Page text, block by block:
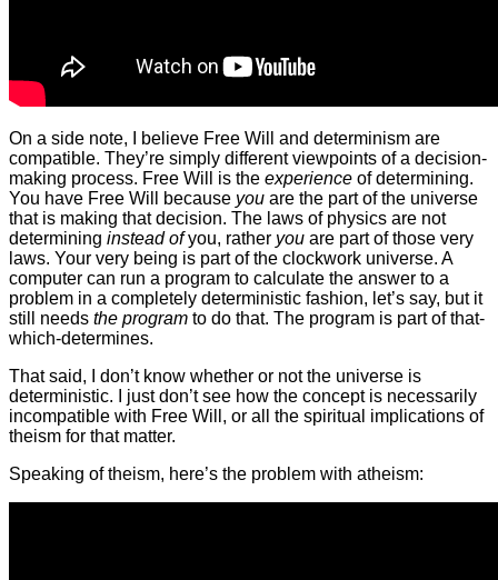
On a side note, I believe Free Will and determinism are
compatible. They’re simply different viewpoints of a decision-
making process. Free Will is the experience of determining.
You have Free Will because you are the part of the universe
that is making that decision. The laws of physics are not
determining instead ofyou, rather you are part of those very
laws. Your very being is part of the clockwork universe. A
computer can run a program to calculate the answer to a
problem in a completely deterministic fashion, let’s say, but it
still needs the program to do that. The program is part of that-
which-determines.
That said, I don’t know whether or not the universe is
deterministic. I just don’t see how the concept is necessarily
incompatible with Free Will, or all the spiritual implications of
theism for that matter.
Speaking of theism, here’s the problem with atheism: